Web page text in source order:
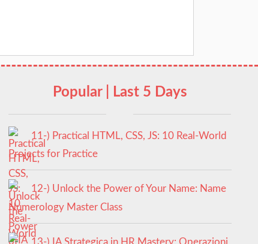
Popular | Last 5 Days
11-) Practical HTML, CSS, JS: 10 Real-World
Projects for Practice
12-) Unlock the Power of Your Name: Name
Numerology Master Class
13-) IA Strategica in HR Mastery: Operazioni